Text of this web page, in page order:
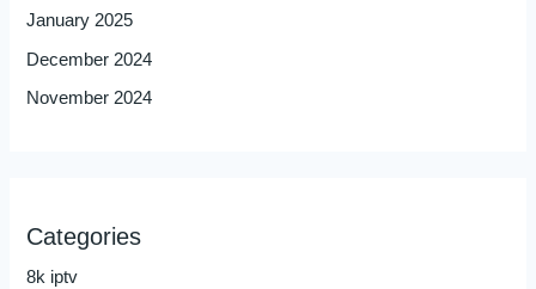
January 2025
December 2024
November 2024
Categories
8k iptv